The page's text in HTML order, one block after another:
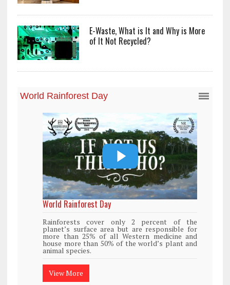
E-Waste, What is It and Why is More
of It Not Recycled?
World Rainforest Day
Rainforests cover only 2 percent of the
planet’s surface area but are responsible for
more than 25% of all Western medicine and
house more than 50% of the world’s plant and
animal species.
View More